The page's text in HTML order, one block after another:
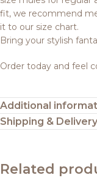
fit, we recommend
it to our size chart.
Bring your stylish
Order today and feel
Additional
Shipping & Delivery
Related